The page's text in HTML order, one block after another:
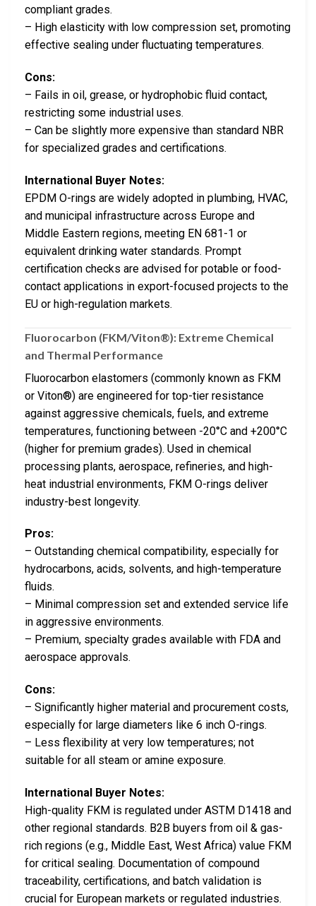
compliant grades.
– High elasticity with low compression set, promoting
effective sealing under fluctuating temperatures.
Cons:
– Fails in oil, grease, or hydrophobic fluid contact,
restricting some industrial uses.
– Can be slightly more expensive than standard NBR
for specialized grades and certifications.
International Buyer Notes:
EPDM O-rings are widely adopted in plumbing, HVAC,
and municipal infrastructure across Europe and
Middle Eastern regions, meeting EN 681-1 or
equivalent drinking water standards. Prompt
certification checks are advised for potable or food-
contact applications in export-focused projects to the
EU or high-regulation markets.
Fluorocarbon (FKM/Viton®): Extreme Chemical
and Thermal Performance
Fluorocarbon elastomers (commonly known as FKM
or Viton®) are engineered for top-tier resistance
against aggressive chemicals, fuels, and extreme
temperatures, functioning between -20°C and +200°C
(higher for premium grades). Used in chemical
processing plants, aerospace, refineries, and high-
heat industrial environments, FKM O-rings deliver
industry-best longevity.
Pros:
– Outstanding chemical compatibility, especially for
hydrocarbons, acids, solvents, and high-temperature
fluids.
– Minimal compression set and extended service life
in aggressive environments.
– Premium, specialty grades available with FDA and
aerospace approvals.
Cons:
– Significantly higher material and procurement costs,
especially for large diameters like 6 inch O-rings.
– Less flexibility at very low temperatures; not
suitable for all steam or amine exposure.
International Buyer Notes:
High-quality FKM is regulated under ASTM D1418 and
other regional standards. B2B buyers from oil & gas-
rich regions (e.g., Middle East, West Africa) value FKM
for critical sealing. Documentation of compound
traceability, certifications, and batch validation is
crucial for European markets or regulated industries.